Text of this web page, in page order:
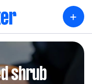
+
shrub